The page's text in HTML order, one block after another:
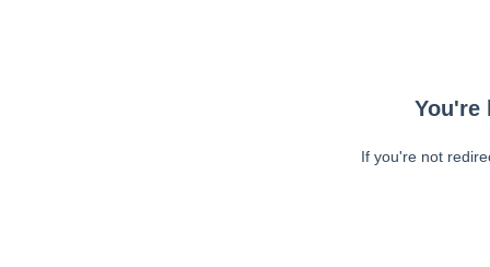
You're
If you're not